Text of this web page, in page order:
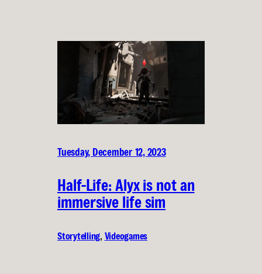
Tuesday, December 12, 2023
Half-Life: Alyx is not an
immersive life sim
Storytelling, Videogames